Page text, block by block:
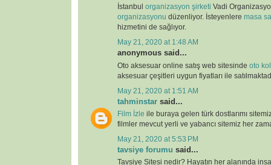
İstanbul organizasyon şirketi Vadi
organizasyonu düzenliyor. İsteyenlere masa
hizmetini de sağlıyor.
May 21, 2020 at 1:48 AM
anonymous said...
Oto aksesuar online satış web sitesinde oto
aksesuar çeşitleri uygun fiyatları ile
May 21, 2020 at 1:51 AM
tahminstar said...
Film İzle ile buraya gelen türk dostlarımı
filmler mevcut yerli ve yabancı sitemiz her
May 21, 2020 at 5:53 PM
tavsiye forumu said...
Tavsiye Sitesi nedir? Hayatın her alanında